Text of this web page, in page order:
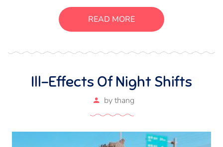
consectetur massa. Etiam eu magna a ex euismod euismod
eu ac purus. Pellentesque efficitur tristique sollicitudin.
READ MORE
Ill-Effects Of Night Shifts
bythang